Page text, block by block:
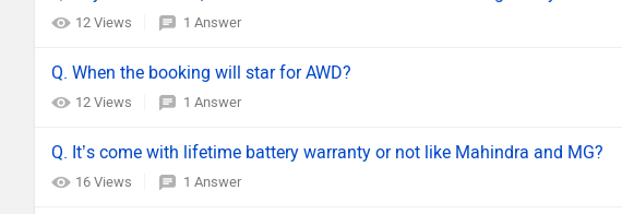
12 Views 1 Answer
Q. When the booking will star for AWD?
12 Views 1 Answer
Q. It’s come with lifetime battery warranty or not like Mahindra and MG?
16 Views 1 Answer